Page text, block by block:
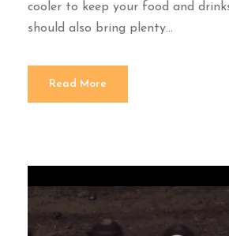
cooler to keep your food and
should also bring plenty...
Read More